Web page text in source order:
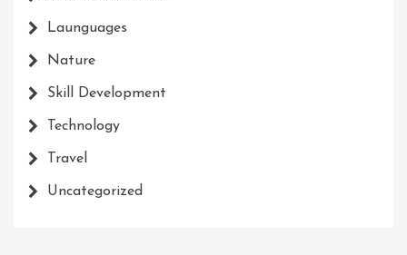
Launguages
Nature
Skill Development
Technology
Travel
Uncategorized